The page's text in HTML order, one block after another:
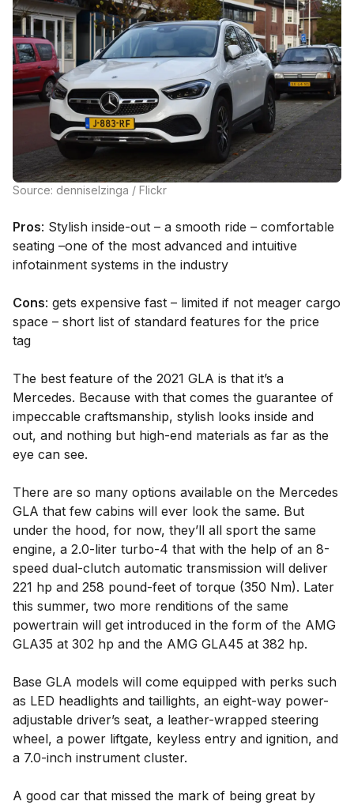
Source: denniselzinga / Flickr
Pros: Stylish inside-out – a smooth ride – comfortable
seating –one of the most advanced and intuitive
infotainment systems in the industry
Cons: gets expensive fast – limited if not meager cargo
space – short list of standard features for the price
tag
The best feature of the 2021 GLA is that it’s a
Mercedes. Because with that comes the guarantee of
impeccable craftsmanship, stylish looks inside and
out, and nothing but high-end materials as far as the
eye can see.
There are so many options available on the Mercedes
GLA that few cabins will ever look the same. But
under the hood, for now, they’ll all sport the same
engine, a 2.0-liter turbo-4 that with the help of an 8-
speed dual-clutch automatic transmission will deliver
221 hp and 258 pound-feet of torque (350 Nm). Later
this summer, two more renditions of the same
powertrain will get introduced in the form of the AMG
GLA35 at 302 hp and the AMG GLA45 at 382 hp.
Base GLA models will come equipped with perks such
as LED headlights and taillights, an eight-way power-
adjustable driver’s seat, a leather-wrapped steering
wheel, a power liftgate, keyless entry and ignition, and
a 7.0-inch instrument cluster.
A good car that missed the mark of being great by